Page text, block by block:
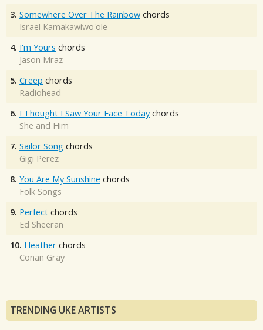
3. Somewhere Over The Rainbow chords
Israel Kamakawiwo'ole
4. I'm Yours chords
Jason Mraz
5. Creep chords
Radiohead
6. I Thought I Saw Your Face Today chords
She and Him
7. Sailor Song chords
Gigi Perez
8. You Are My Sunshine chords
Folk Songs
9. Perfect chords
Ed Sheeran
10. Heather chords
Conan Gray
TRENDING UKE ARTISTS